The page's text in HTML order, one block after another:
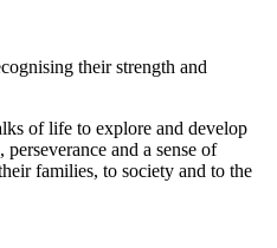
their strength and
of life to explore and develop
and a sense of
families, to society and to the